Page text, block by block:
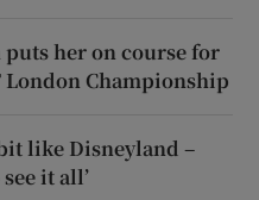
puts her on course for
Championship
like Disneyland –
it all’